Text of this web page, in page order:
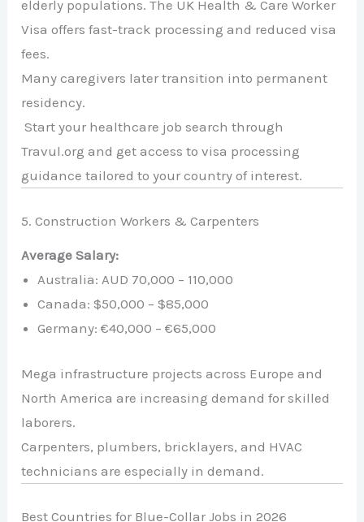
elderly populations. The UK Health & Care Worker
Visa offers fast-track processing and reduced visa
fees.
Many caregivers later transition into permanent
residency.
Start your healthcare job search through
Travul.org and get access to visa processing
guidance tailored to your country of interest.
5. Construction Workers & Carpenters
Average Salary:
Australia: AUD 70,000 – 110,000
Canada: $50,000 – $85,000
Germany: €40,000 – €65,000
Mega infrastructure projects across Europe and
North America are increasing demand for skilled
laborers.
Carpenters, plumbers, bricklayers, and HVAC
technicians are especially in demand.
Best Countries for Blue-Collar Jobs in 2026